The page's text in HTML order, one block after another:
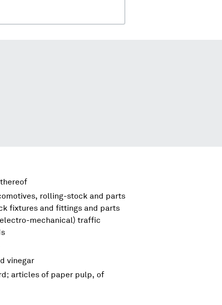
rolling-stock and parts
fixtures and fittings and parts
mechanical) traffic
vinegar
articles of paper pulp, of